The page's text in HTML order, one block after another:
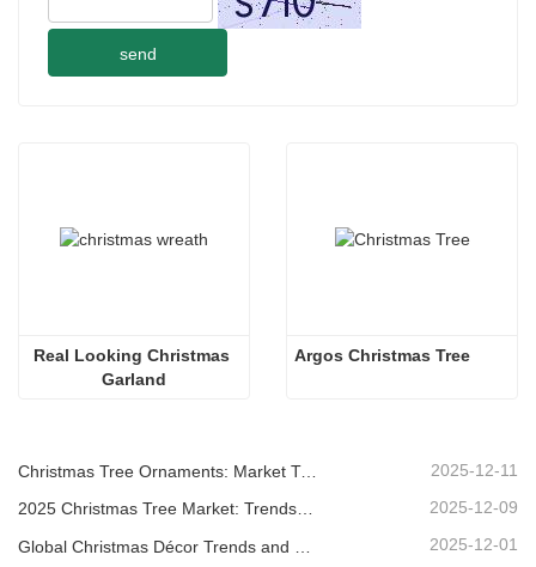
send
Real Looking Christmas
Garland
Argos Christmas Tree
Christmas Tree Ornaments: Market Trends, Supply Chain Insights & Procurement Guide 2025 2025-12-11
2025 Christmas Tree Market: Trends, Technologies and Procurement Guide for B2B Buyers 2025-12-09
2025-12-01